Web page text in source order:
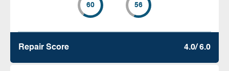
60 56
Repair Score 4.0/ 6.0